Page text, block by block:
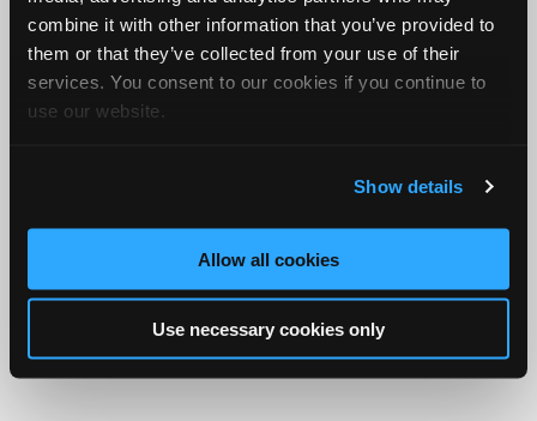
combine it with other information that you’ve provided to
them or that they’ve collected from your use of their
services. You consent to our cookies if you continue to
use our website.
Show details
Allow all cookies
Use necessary cookies only